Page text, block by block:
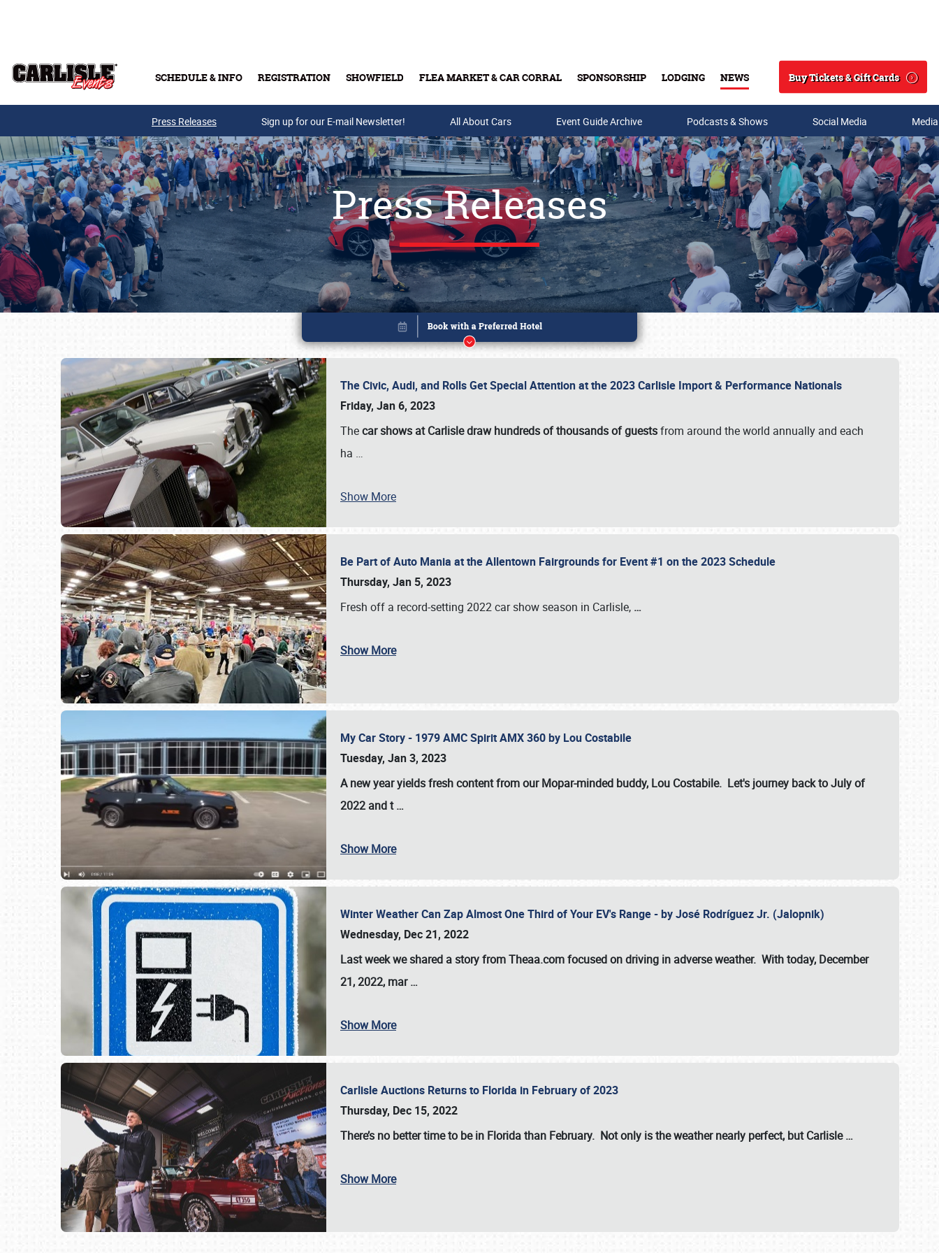
SCHEDULE & INFO REGISTRATION SHOWFIELD FLEA MARKET & CAR CORRAL SPONSORSHIP LODGING NEWS
Search
Buy Tickets & Gift Cards
Buy Tickets & Gift Cards
SCHEDULE & INFO
Press Releases Sign up for our E-mail Newsletter! All About Cars Event Guide Archive Podcasts & Shows Social Media
Press Releases
The Civic, Audi, and Rolls Get Special Attention at the 2023 Carlisle Import & Performance Nationals
Friday, Jan 6, 2023
Thecar shows at Carlisle draw hundreds of thousands of guestsfrom around the world annually and each
ha …
Show More
Be Part of Auto Mania at the Allentown Fairgrounds for Event #1 on the 2023 Schedule
Thursday, Jan 5, 2023
Fresh off a record-setting 2022 car show season in Carlisle, …
Show More
My Car Story - 1979 AMC Spirit AMX 360 by Lou Costabile
Tuesday, Jan 3, 2023
A new year yields fresh content from our Mopar-minded buddy, Lou Costabile. Let's journey back to July of
2022 and t…
Show More
Winter Weather Can Zap Almost One Third of Your EV's Range - by José Rodríguez Jr. (Jalopnik)
Wednesday, Dec 21, 2022
Last week we shared a story from Theaa.com focused on driving in adverse weather. With today, December
21, 2022, mar…
Show More
Carlisle Auctions Returns to Florida in February of 2023
Thursday, Dec 15, 2022
There’s no better time to be in Florida than February. Not only is the weather nearly perfect, butCarlisle…
Show More